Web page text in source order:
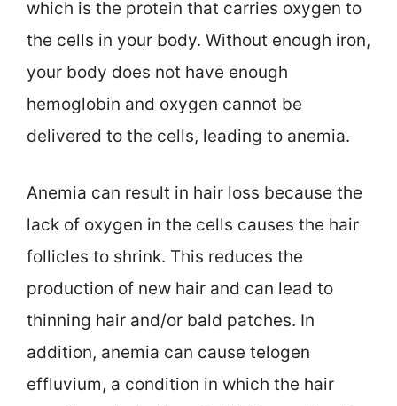
which is the protein that carries oxygen to
the cells in your body. Without enough iron,
your body does not have enough
hemoglobin and oxygen cannot be
delivered to the cells, leading to anemia.
Anemia can result in hair loss because the
lack of oxygen in the cells causes the hair
follicles to shrink. This reduces the
production of new hair and can lead to
thinning hair and/or bald patches. In
addition, anemia can cause telogen
effluvium, a condition in which the hair